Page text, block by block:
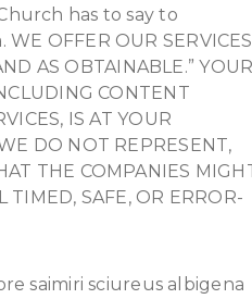
has to say to
OFFER OUR SERVICES
AS OBTAINABLE.”
CONTENT
IS AT YOUR
DO NOT REPRESENT,
THE COMPANIES
SAFE, OR ERROR-
saimiri sciureus albigena